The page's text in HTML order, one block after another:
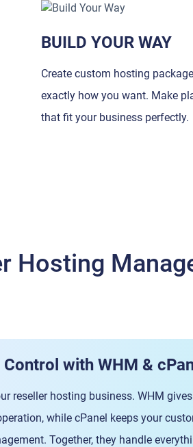
BUILD YOUR WAY
Create custom hosting
exactly how you want. Make
that fit your business perfectly.
Hosting
with WHM &
reseller hosting business. WHM
while cPanel keeps your
Together, they handle